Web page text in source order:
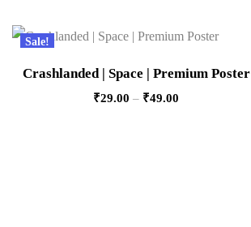
Sale!
Crashlanded | Space | Premium Poster
₹29.00 – ₹49.00